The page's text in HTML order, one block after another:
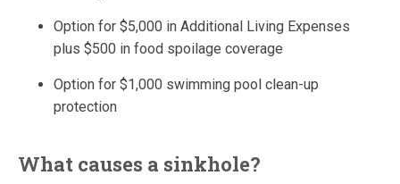
Option for $5,000 in Additional Living Expenses
plus $500 in food spoilage coverage
Option for $1,000 swimming pool clean-up
protection
What causes a sinkhole?